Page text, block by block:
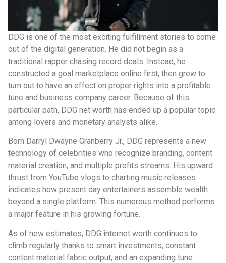
DDG is one of the most exciting fulfillment stories to come
out of the digital generation. He did not begin as a
traditional rapper chasing record deals. Instead, he
constructed a goal marketplace online first, then grew to
turn out to have an effect on proper rights into a profitable
tune and business company career. Because of this
particular path, DDG net worth has ended up a popular topic
among lovers and monetary analysts alike.
Born Darryl Dwayne Granberry Jr., DDG represents a new
technology of celebrities who recognize branding, content
material creation, and multiple profits streams. His upward
thrust from YouTube vlogs to charting music releases
indicates how present day entertainers assemble wealth
beyond a single platform. This numerous method performs
a major feature in his growing fortune.
As of new estimates, DDG internet worth continues to
climb regularly thanks to smart investments, constant
content material fabric output, and an expanding tune